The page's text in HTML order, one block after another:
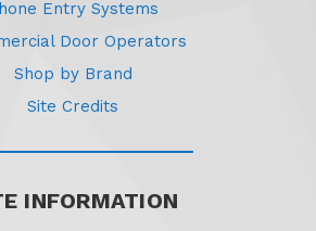
Entry Systems
Door Operators
Shop by Brand
Site Credits
INFORMATION